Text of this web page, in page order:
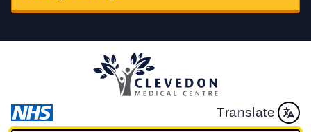
Translate